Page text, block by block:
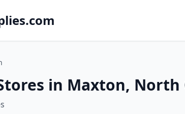
in Maxton, North